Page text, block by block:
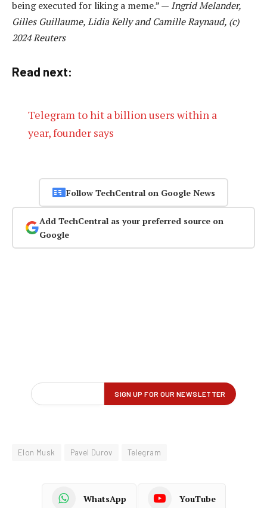
being executed for liking a meme.” — Ingrid Melander,
Gilles Guillaume, Lidia Kelly and Camille Raynaud, (c)
2024 Reuters
Read next:
Telegram to hit a billion users within a
year, founder says
Follow TechCentral on Google News
Add TechCentral as your preferred source on
Google
Elon Musk Pavel Durov Telegram
WhatsApp YouTube